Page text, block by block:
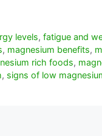
levels,fatigue and
, magnesium benefits,
rich foods,
, signs of low